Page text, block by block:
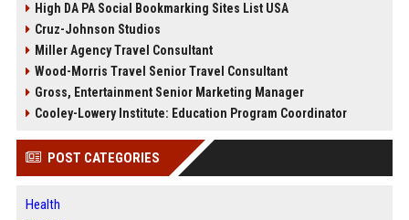
High DA PA Social Bookmarking Sites List USA
Cruz-Johnson Studios
Miller Agency Travel Consultant
Wood-Morris Travel Senior Travel Consultant
Gross, Entertainment Senior Marketing Manager
Cooley-Lowery Institute: Education Program Coordinator
POST CATEGORIES
Health